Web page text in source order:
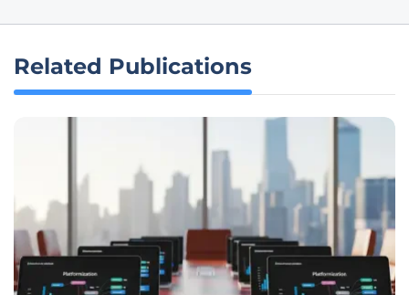
Related Publications